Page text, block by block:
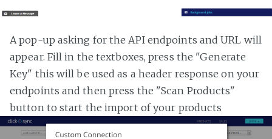
A pop-up asking for the API endpoints and URL will
appear. Fill in the textboxes, press the "Generate
Key" this will be used as a header response on your
endpoints and then press the "Scan Products"
button to start the import of your products